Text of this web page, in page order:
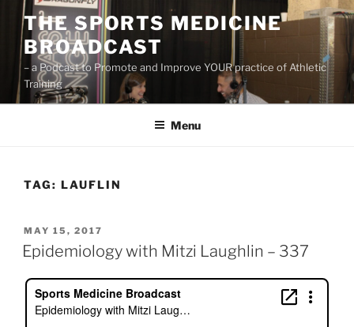
Skip
content
THE SPORTS MEDICINE
BROADCAST
– a Podcast to Promote and Improve YOUR practice of Athletic
Training
Menu
TAG: LAUFLIN
POSTED
ON
MAY 15, 2017
Epidemiology with Mitzi Laughlin – 337